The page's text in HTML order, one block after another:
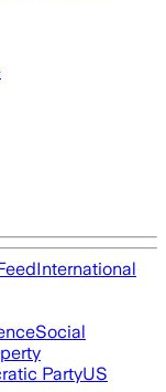
International
Social
PartyUS